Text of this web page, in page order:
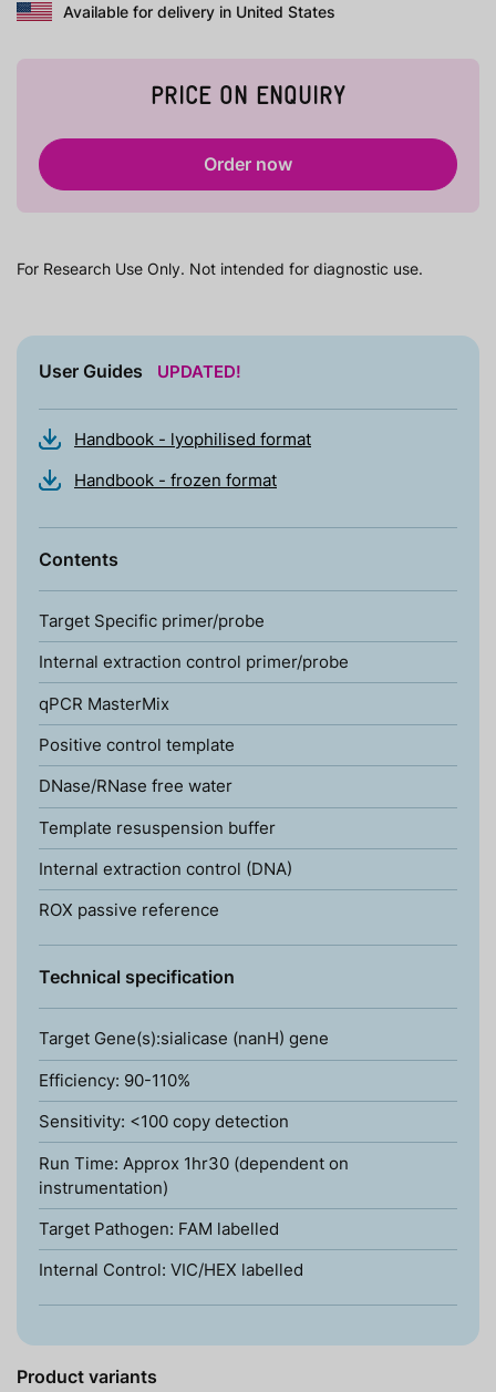
Available for delivery in United States
PRICE ON ENQUIRY
Order now
For Research Use Only. Not intended for diagnostic use.
User Guides UPDATED!
Handbook - lyophilised format
Handbook - frozen format
Contents
Target Specific primer/probe
Internal extraction control primer/probe
qPCR MasterMix
Positive control template
DNase/RNase free water
Template resuspension buffer
Internal extraction control (DNA)
ROX passive reference
Technical specification
Target Gene(s):sialicase (nanH) gene
Efficiency: 90-110%
Sensitivity: <100 copy detection
Run Time: Approx 1hr30 (dependent on
instrumentation)
Target Pathogen: FAM labelled
Internal Control: VIC/HEX labelled
Product variants